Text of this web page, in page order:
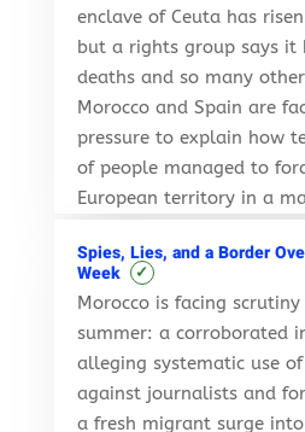
enclave of Ceuta has
but a rights group says it
deaths and so many
Morocco and Spain are
pressure to explain how
of people managed to
European territory in a
Spies, Lies, and a Border
Week
✓
Morocco is facing
summer: a corroborated
alleging systematic use of
against journalists and
a fresh migrant surge